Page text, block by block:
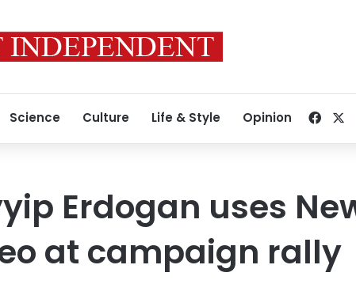
Science Culture Life & Style Opinion
Erdogan uses
at campaign rally